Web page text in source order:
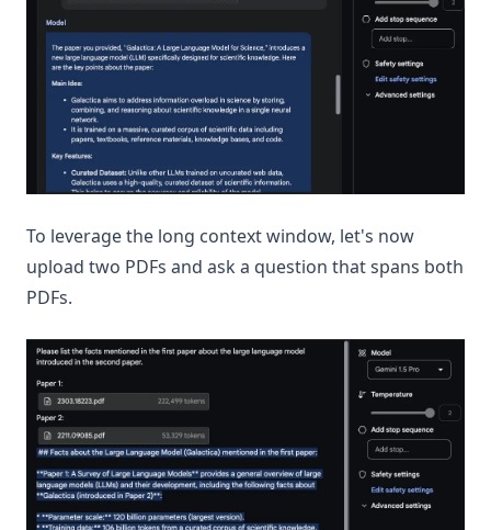
To leverage the long context window, let's now
upload two PDFs and ask a question that spans both
PDFs.